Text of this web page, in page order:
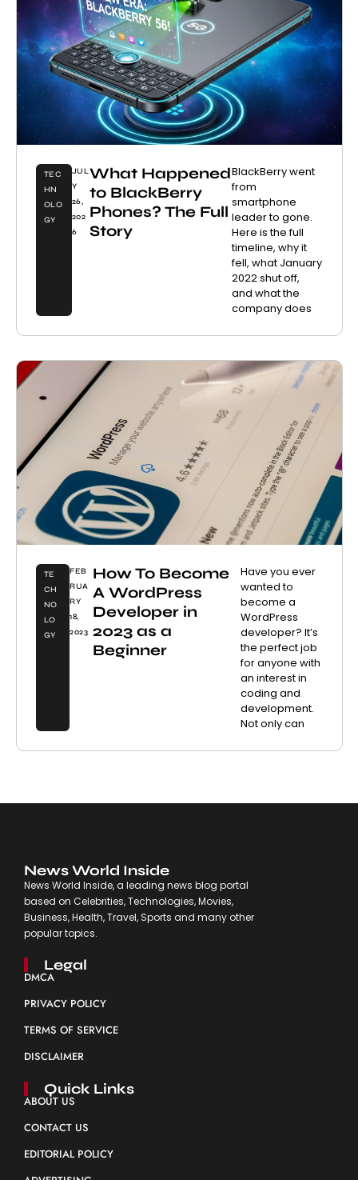
TEC
HN
OLO
GY
JUL
Y
26,
202
6
What Happened
to BlackBerry
Phones? The Full
Story
BlackBerry went
from
smartphone
leader to gone.
Here is the full
timeline, why it
fell, what January
2022 shut off,
and what the
company does
TE
CH
NO
LO
GY
FEB
RUA
RY
18,
2023
How To Become
A WordPress
Developer in
2023 as a
Beginner
Have you ever
wanted to
become a
WordPress
developer? It’s
the perfect job
for anyone with
an interest in
coding and
development.
Not only can
News World Inside
News World Inside, a leading news blog portal
based on Celebrities, Technologies, Movies,
Business, Health, Travel, Sports and many other
popular topics.
Legal
DMCA
PRIVACY POLICY
TERMS OF SERVICE
DISCLAIMER
Quick Links
ABOUT US
CONTACT US
EDITORIAL POLICY